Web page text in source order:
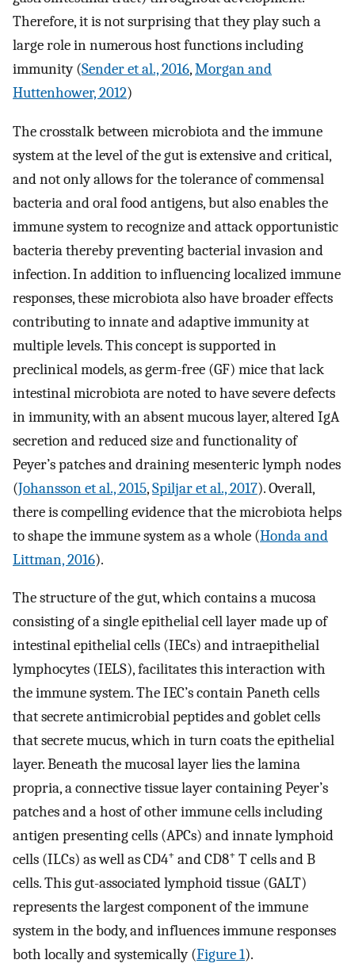
Therefore, it is not surprising that they play such a
large role in numerous host functions including
immunity (Sender et al., 2016,Morgan and
Huttenhower, 2012)
The crosstalk between microbiota and the immune
system at the level of the gut is extensive and critical,
and not only allows for the tolerance of commensal
bacteria and oral food antigens, but also enables the
immune system to recognize and attack opportunistic
bacteria thereby preventing bacterial invasion and
infection. In addition to influencing localized immune
responses, these microbiota also have broader effects
contributing to innate and adaptive immunity at
multiple levels. This concept is supported in
preclinical models, as germ-free (GF) mice that lack
intestinal microbiota are noted to have severe defects
in immunity, with an absent mucous layer, altered IgA
secretion and reduced size and functionality of
Peyer’s patches and draining mesenteric lymph nodes
(Johansson et al., 2015,Spiljar et al., 2017). Overall,
there is compelling evidence that the microbiota helps
to shape the immune system as a whole (Honda and
Littman, 2016).
The structure of the gut, which contains a mucosa
consisting of a single epithelial cell layer made up of
intestinal epithelial cells (IECs) and intraepithelial
lymphocytes (IELS), facilitates this interaction with
the immune system. The IEC’s contain Paneth cells
that secrete antimicrobial peptides and goblet cells
that secrete mucus, which in turn coats the epithelial
layer. Beneath the mucosal layer lies the lamina
propria, a connective tissue layer containing Peyer’s
patches and a host of other immune cells including
antigen presenting cells (APCs) and innate lymphoid
cells (ILCs) as well as CD4+ and CD8+ T cells and B
cells. This gut-associated lymphoid tissue (GALT)
represents the largest component of the immune
system in the body, and influences immune responses
both locally and systemically (Figure 1).